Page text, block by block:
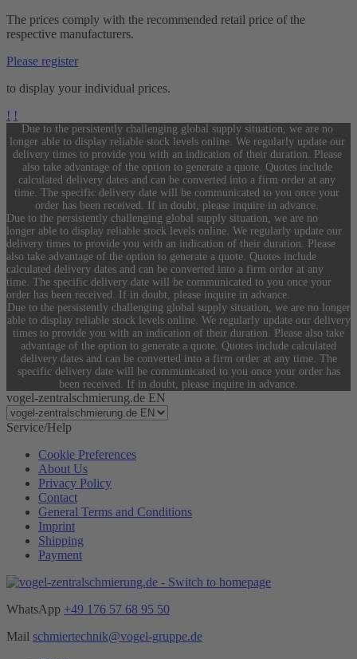
The prices comply with the recommended retail price of the
respective manufacturers.
Please register
to display your individual prices.
! !
Due to the persistently challenging global supply situation, we are no
longer able to display reliable stock levels online. We regularly update our
delivery times to provide you with an indication of their duration. Please
also take advantage of the option to generate a quote. Quotes include
calculated delivery dates and can be converted into a firm order at any
time. The specific delivery date will be communicated to you once your
order has been received. If in doubt, please inquire in advance.
Due to the persistently challenging global supply situation, we are no
longer able to display reliable stock levels online. We regularly update our
delivery times to provide you with an indication of their duration. Please
also take advantage of the option to generate a quote. Quotes include
calculated delivery dates and can be converted into a firm order at any
time. The specific delivery date will be communicated to you once your
order has been received. If in doubt, please inquire in advance.
Due to the persistently challenging global supply situation, we are no longer
able to display reliable stock levels online. We regularly update our delivery
times to provide you with an indication of their duration. Please also take
advantage of the option to generate a quote. Quotes include calculated
delivery dates and can be converted into a firm order at any time. The
specific delivery date will be communicated to you once your order has
been received. If in doubt, please inquire in advance.
vogel-zentralschmierung.de EN
Service/Help
Cookie Preferences
About Us
Privacy Policy
Contact
General Terms and Conditions
Imprint
Shipping
Payment
WhatsApp +49 176 57 68 95 50
Mail schmiertechnik@vogel-gruppe.de